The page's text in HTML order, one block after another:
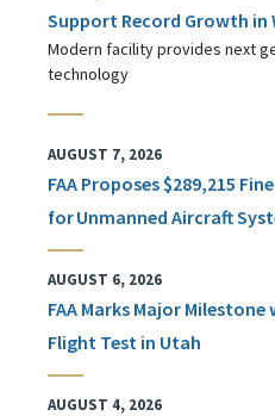
Support Record Growth in
Modern facility provides next
technology
AUGUST 7, 2026
FAA Proposes $289,215
for Unmanned Aircraft
AUGUST 6, 2026
FAA Marks Major
Flight Test in Utah
AUGUST 4, 2026